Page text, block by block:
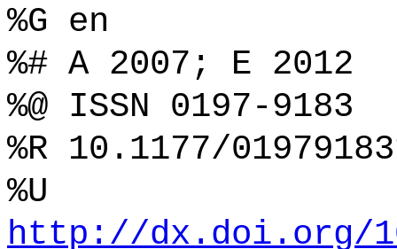
%G en
%# A 2007; E 2012
%@ ISSN 0197-9183
%R 10.1177/
%U
http://dx.doi.org/